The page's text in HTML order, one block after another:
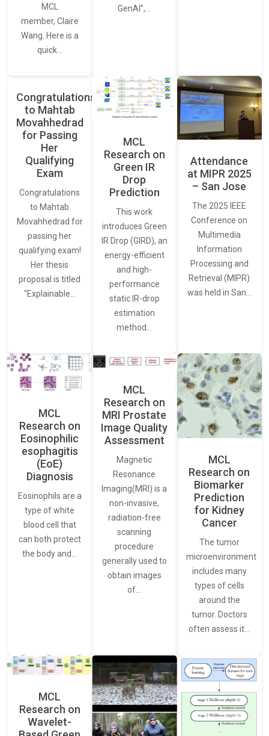
MCL
member, Claire
Wang. Here is a
quick…
GenAI”,…
Congratulations
to Mahtab
Movahhedrad
for Passing
Her
Qualifying
Exam
Congratulations
to Mahtab
Movahhedrad for
passing her
qualifying exam!
Her thesis
proposal is titled
“Explainable…
MCL
Research on
Green IR
Drop
Prediction
This work
introduces Green
IR Drop (GIRD), an
energy-efficient
and high-
performance
static IR-drop
estimation
method…
Attendance
at MIPR 2025
– San Jose
The 2025 IEEE
Conference on
Multimedia
Information
Processing and
Retrieval (MIPR)
was held in San…
MCL
Research on
Eosinophilic
esophagitis
(EoE)
Diagnosis
Eosinophils are a
type of white
blood cell that
can both protect
the body and…
MCL
Research on
MRI Prostate
Image Quality
Assessment
Magnetic
Resonance
Imaging(MRI) is a
non-invasive,
radiation-free
scanning
procedure
generally used to
obtain images
of…
MCL
Research on
Biomarker
Prediction
for Kidney
Cancer
The tumor
microenvironment
includes many
types of cells
around the
tumor. Doctors
often assess it…
MCL
Research on
Wavelet-